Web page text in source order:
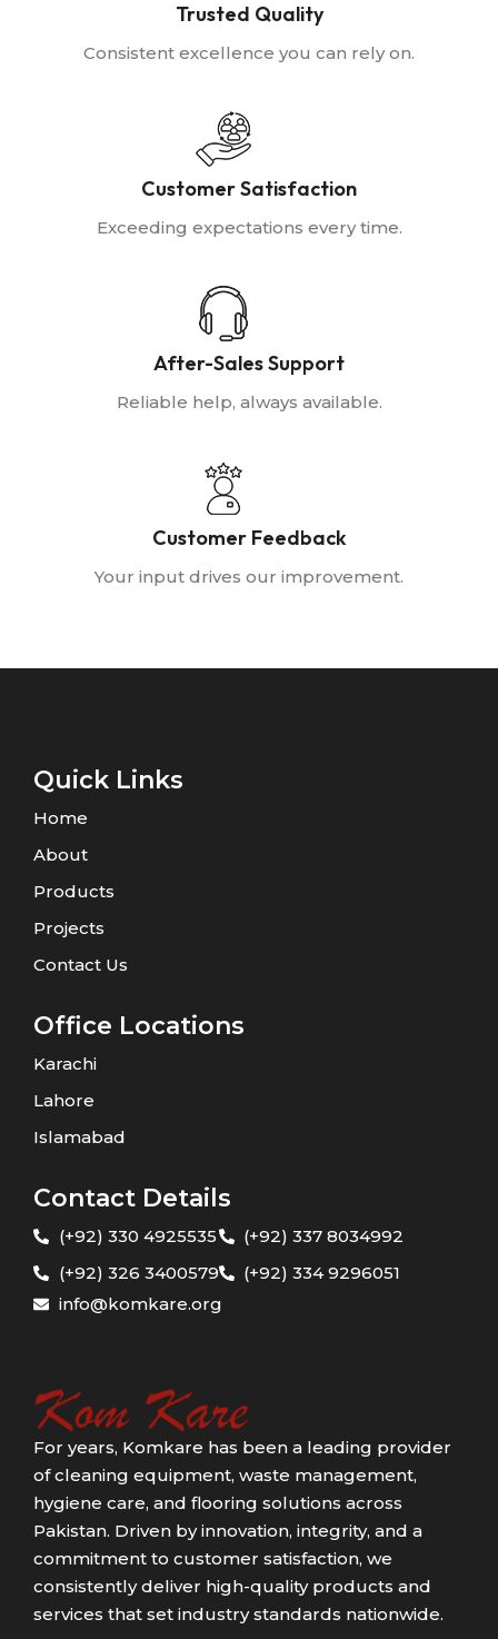
Trusted Quality
Consistent excellence you can rely on.
Customer Satisfaction
Exceeding expectations every time.
After-Sales Support
Reliable help, always available.
Customer Feedback
Your input drives our improvement.
Quick Links
Home
About
Products
Projects
Contact Us
Office Locations
Karachi
Lahore
Islamabad
Contact Details
(+92) 330 4925535
(+92) 326 3400579
(+92) 337 8034992
(+92) 334 9296051
info@komkare.org
For years, Komkare has been a leading provider
of cleaning equipment, waste management,
hygiene care, and flooring solutions across
Pakistan. Driven by innovation, integrity, and a
commitment to customer satisfaction, we
consistently deliver high-quality products and
services that set industry standards nationwide.